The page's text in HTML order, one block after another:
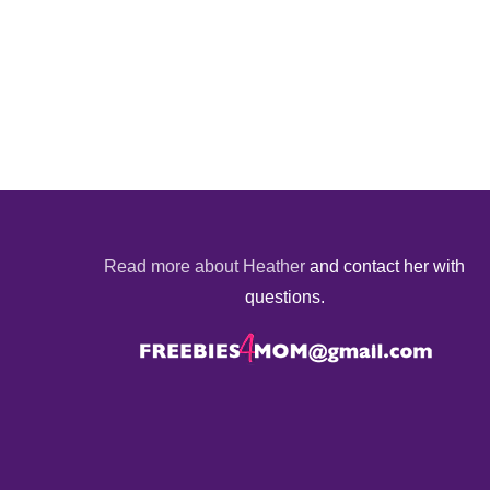
Read more about Heather and contact her with
questions.